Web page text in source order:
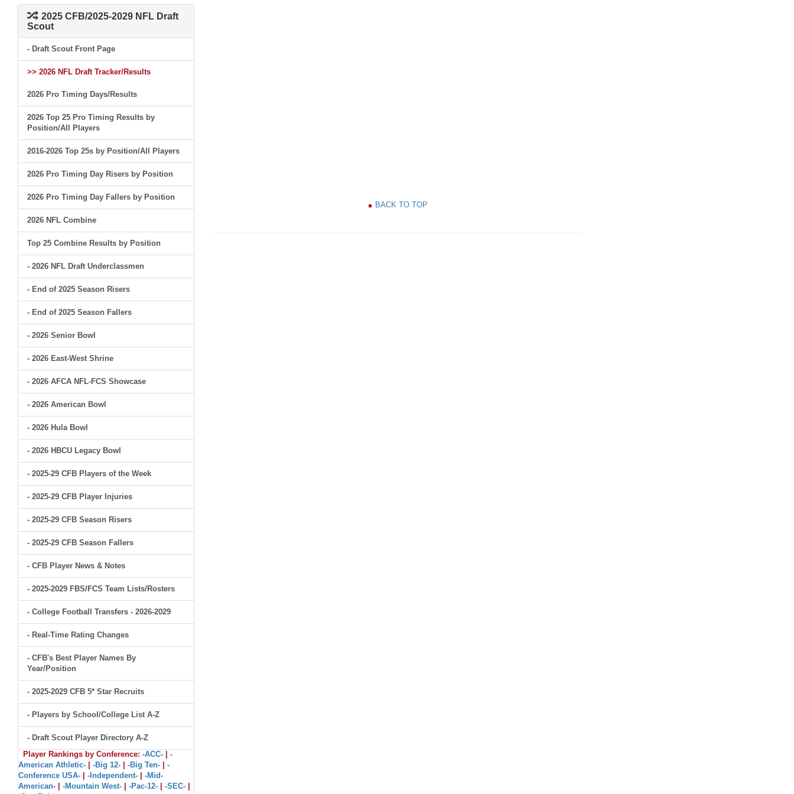
2025 CFB/2025-2029 NFL Draft
Scout
- Draft Scout Front Page
>> 2026 NFL Draft Tracker/Results
2026 Pro Timing Days/Results
2026 Top 25 Pro Timing Results by
Position/All Players
2016-2026 Top 25s by Position/All Players
2026 Pro Timing Day Risers by Position
2026 Pro Timing Day Fallers by Position
2026 NFL Combine
Top 25 Combine Results by Position
- 2026 NFL Draft Underclassmen
- End of 2025 Season Risers
- End of 2025 Season Fallers
- 2026 Senior Bowl
- 2026 East-West Shrine
- 2026 AFCA NFL-FCS Showcase
- 2026 American Bowl
- 2026 Hula Bowl
- 2026 HBCU Legacy Bowl
- 2025-29 CFB Players of the Week
- 2025-29 CFB Player Injuries
- 2025-29 CFB Season Risers
- 2025-29 CFB Season Fallers
- CFB Player News & Notes
- 2025-2029 FBS/FCS Team Lists/Rosters
- College Football Transfers - 2026-2029
- Real-Time Rating Changes
- CFB's Best Player Names By
Year/Position
- 2025-2029 CFB 5* Star Recruits
- Players by School/College List A-Z
- Draft Scout Player Directory A-Z
Player Rankings by Conference: -ACC-
-
American Athletic-
-Big 12- -Big Ten-
-
Conference USA-
-Independent-
-Mid-
American-
-Mountain West- -Pac-12- -SEC-
BACK TO TOP